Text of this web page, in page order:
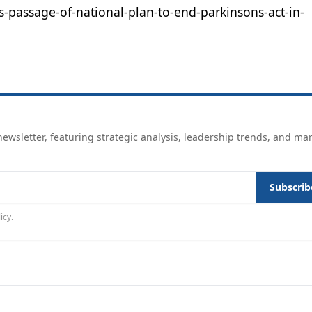
of-national-plan-to-end-parkinsons-act-in-
featuring strategic analysis, leadership trends, and
.